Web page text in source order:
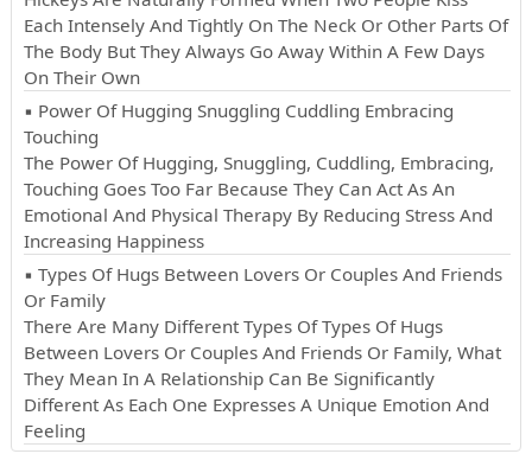
Each Intensely And Tightly On The Neck Or Other Parts Of
The Body But They Always Go Away Within A Few Days
On Their Own
▪ Power Of Hugging Snuggling Cuddling Embracing
Touching
The Power Of Hugging, Snuggling, Cuddling, Embracing,
Touching Goes Too Far Because They Can Act As An
Emotional And Physical Therapy By Reducing Stress And
Increasing Happiness
▪ Types Of Hugs Between Lovers Or Couples And Friends
Or Family
There Are Many Different Types Of Types Of Hugs
Between Lovers Or Couples And Friends Or Family, What
They Mean In A Relationship Can Be Significantly
Different As Each One Expresses A Unique Emotion And
Feeling